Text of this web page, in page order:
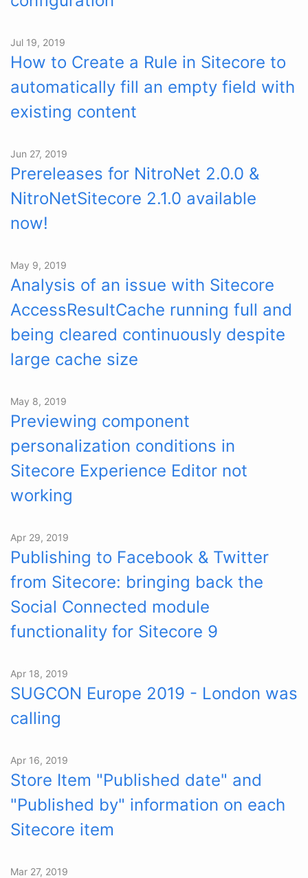
Jul 19, 2019
How to Create a Rule in Sitecore to
automatically fill an empty field with
existing content
Jun 27, 2019
Prereleases for NitroNet 2.0.0 &
NitroNetSitecore 2.1.0 available
now!
May 9, 2019
Analysis of an issue with Sitecore
AccessResultCache running full and
being cleared continuously despite
large cache size
May 8, 2019
Previewing component
personalization conditions in
Sitecore Experience Editor not
working
Apr 29, 2019
Publishing to Facebook & Twitter
from Sitecore: bringing back the
Social Connected module
functionality for Sitecore 9
Apr 18, 2019
SUGCON Europe 2019 - London was
calling
Apr 16, 2019
Store Item "Published date" and
"Published by" information on each
Sitecore item
Mar 27, 2019